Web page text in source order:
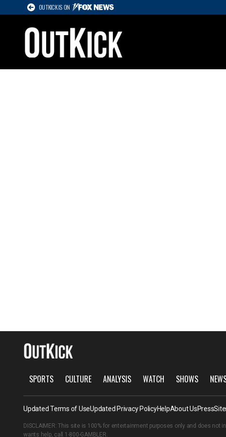
OUTKICK IS ON
SPORTS CULTURE ANALYSIS WATCH SHOWS
Updated Terms of UseUpdated Privacy PolicyHelpAbout UsPress
DISCLAIMER: This site is 100% for entertainment purposes only and does
wants help, call 1-800-GAMBLER.